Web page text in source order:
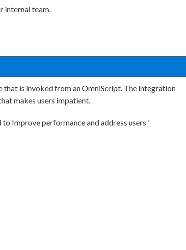
internal team.
is invoked from an OmniScript. The integration
makes users impatient.
Improve performance and address users '